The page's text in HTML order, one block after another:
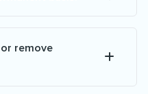
remove